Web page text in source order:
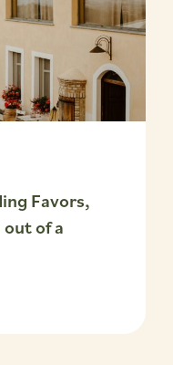
Favors,
out of a